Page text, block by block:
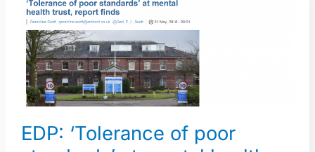
EDP: ‘Tolerance of poor
‘Tolerance
of
poor
standards’
at
mental
trust,